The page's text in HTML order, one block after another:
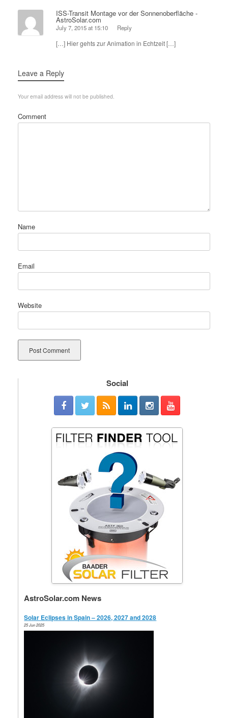
ISS-Transit Montage vor der Sonnenoberfläche -
AstroSolar.com
July 7, 2015 at 15:10 Reply
[…] Hier gehts zur Animation in Echtzeit […]
Leave a Reply
Your email address will not be published.
Comment
Name
Email
Website
Social
AstroSolar.com News
Solar Eclipses in Spain – 2026, 2027 and 2028
25 Jun 2025